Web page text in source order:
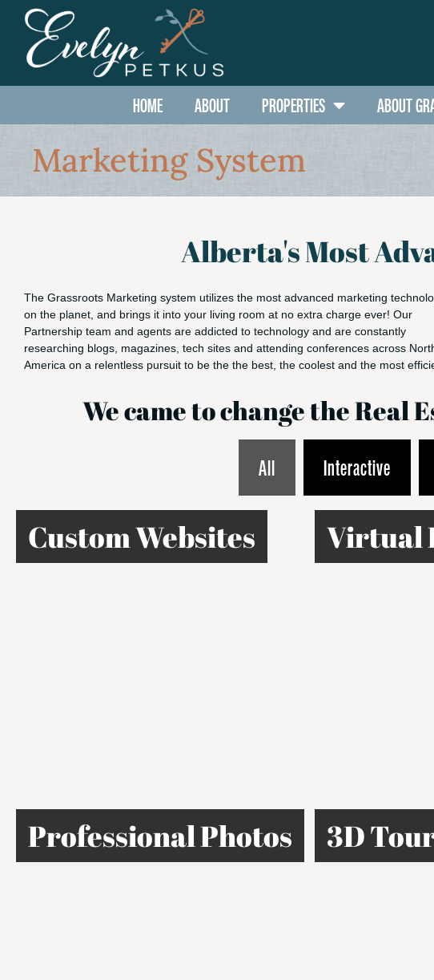
HOME ABOUT PROPERTIES ABOUT
Marketing System
Alberta's Most
The Grassroots Marketing system utilizes the most advanced marketing
on the planet, and brings it into your living room at no extra charge ever! Our
Partnership team and agents are addicted to technology and are constantly
researching blogs, magazines, tech sites and attending conferences across
America on a relentless pursuit to be the the best, the coolest and the most
We came to change the Real
All Interactive
Custom Websites Virtual
Professional Photos 3D